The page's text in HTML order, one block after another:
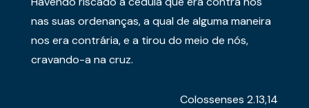
nas suas ordenanças, a qual de alguma maneira
nos era contrária, e a tirou do meio de nós,
cravando-a na cruz.
Colossenses 2.13,14